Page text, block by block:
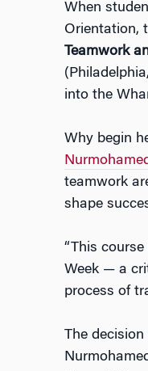
When
Orientation,
Teamwork
into the
Why begin
teamwork
shape
“This
Week — a
process of
The